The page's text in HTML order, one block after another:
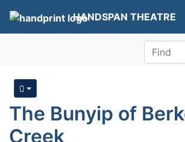
HANDSPAN THEATRE
Find
The Bunyip of
Creek